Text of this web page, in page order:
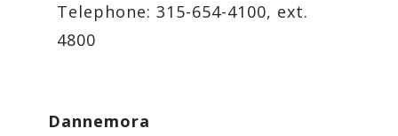
Telephone: 315-654-4100, ext.
4800
Dannemora